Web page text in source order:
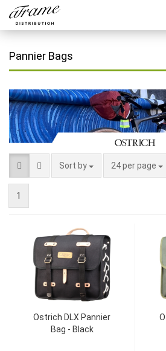
Pannier Bags
Sort by 24 per page
1
Ostrich DLX Pannier
Bag - Black